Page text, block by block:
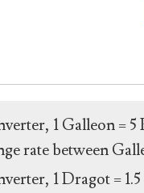
1 Galleon =
rate between
1 Dragot =